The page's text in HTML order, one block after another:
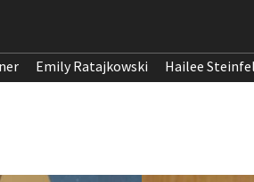
Emily Ratajkowski Hailee